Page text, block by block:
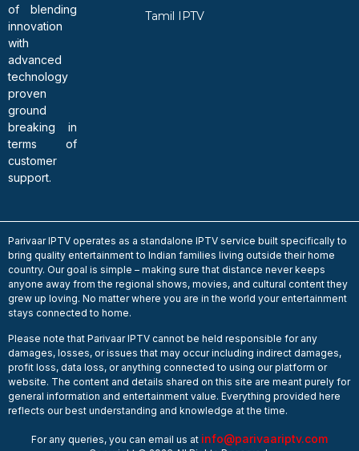
of blending
innovation
with
advanced
technology
proven
ground
breaking in
terms of
customer
support.
Tamil IPTV
Parivaar IPTV operates as a standalone IPTV service built specifically to
bring quality entertainment to Indian families living outside their home
country. Our goal is simple – making sure that distance never keeps
anyone away from the regional shows, movies, and cultural content they
grew up loving. No matter where you are in the world your entertainment
stays connected to home.
Please note that Parivaar IPTV cannot be held responsible for any
damages, losses, or issues that may occur including indirect damages,
profit loss, data loss, or anything connected to using our platform or
website. The content and details shared on this site are meant purely for
general information and entertainment value. Everything provided here
reflects our best understanding and knowledge at the time.
For any queries, you can email us at info@parivaariptv.com